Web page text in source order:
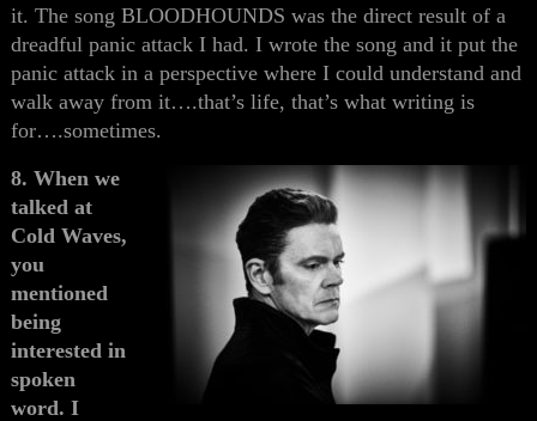
it. The song BLOODHOUNDS was the direct result of a
dreadful panic attack I had. I wrote the song and it put the
panic attack in a perspective where I could understand and
walk away from it….that’s life, that’s what writing is
for….sometimes.
8. When we
talked at
Cold Waves,
you
mentioned
being
interested in
spoken
word. I